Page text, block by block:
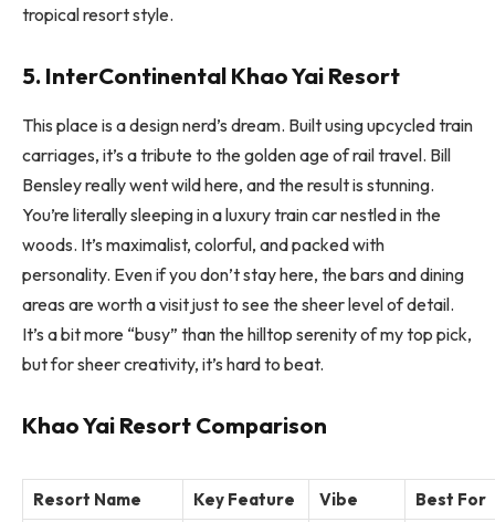
tropical resort style.
5. InterContinental Khao Yai Resort
This place is a design nerd’s dream. Built using upcycled train
carriages, it’s a tribute to the golden age of rail travel. Bill
Bensley really went wild here, and the result is stunning.
You’re literally sleeping in a luxury train car nestled in the
woods. It’s maximalist, colorful, and packed with
personality. Even if you don’t stay here, the bars and dining
areas are worth a visit just to see the sheer level of detail.
It’s a bit more “busy” than the hilltop serenity of my top pick,
but for sheer creativity, it’s hard to beat.
Khao Yai Resort Comparison
Resort Name Key Feature Vibe
Best For